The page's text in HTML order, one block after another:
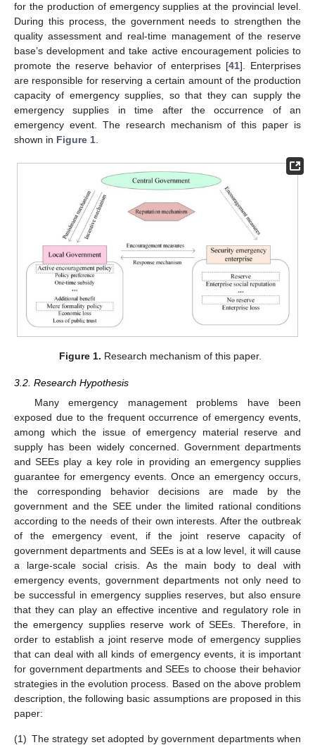
for the production of emergency supplies at the provincial level.
During this process, the government needs to strengthen the
quality assessment and real-time management of the reserve
base’s development and take active encouragement policies to
promote the reserve behavior of enterprises [41]. Enterprises
are responsible for reserving a certain amount of the production
capacity of emergency supplies, so that they can supply the
emergency supplies in time after the occurrence of an
emergency event. The research mechanism of this paper is
shown in Figure 1
Figure 1. Research mechanism of this paper.
3.2. Research Hypothesis
Many emergency management problems have been
exposed due to the frequent occurrence of emergency events,
among which the issue of emergency material reserve and
supply has been widely concerned. Government departments
and SEEs play a key role in providing an emergency supplies
guarantee for emergency events. Once an emergency occurs,
the corresponding behavior decisions are made by the
government and the SEE under the limited rational conditions
according to the needs of their own interests. After the outbreak
of the emergency event, if the joint reserve capacity of
government departments and SEEs is at a low level, it will cause
a large-scale social crisis. As the main body to deal with
emergency events, government departments not only need to
be successful in emergency supplies reserves, but also ensure
that they can play an effective incentive and regulatory role in
the emergency supplies reserve work of SEEs. Therefore, in
order to establish a joint reserve mode of emergency supplies
that can deal with all kinds of emergency events, it is important
for government departments and SEEs to choose their behavior
strategies in the evolution process. Based on the above problem
description, the following basic assumptions are proposed in this
paper:
(1) The strategy set adopted by government departments when